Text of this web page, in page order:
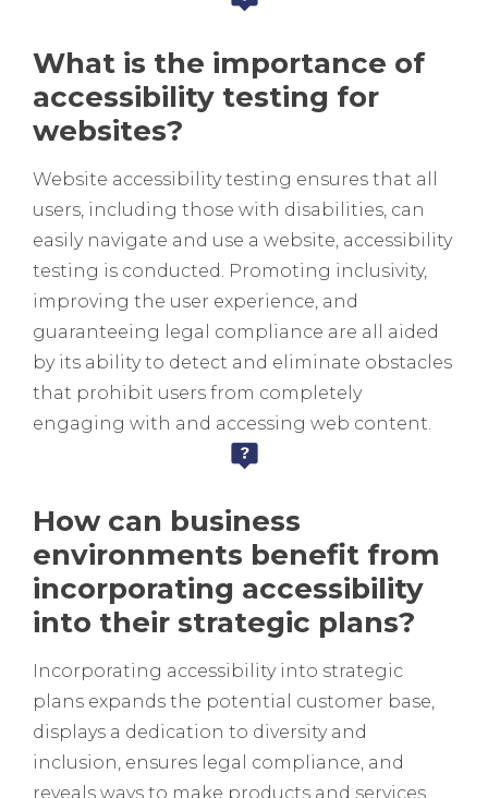
What is the importance of
accessibility testing for
websites?
Website accessibility testing ensures that all
users, including those with disabilities, can
easily navigate and use a website, accessibility
testing is conducted. Promoting inclusivity,
improving the user experience, and
guaranteeing legal compliance are all aided
by its ability to detect and eliminate obstacles
that prohibit users from completely
engaging with and accessing web content.
How can business
environments benefit from
incorporating accessibility
into their strategic plans?
Incorporating accessibility into strategic
plans expands the potential customer base,
displays a dedication to diversity and
inclusion, ensures legal compliance, and
reveals ways to make products and services